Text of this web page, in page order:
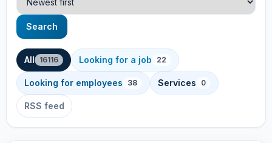
Search
All 16116 Looking for a job 22
Looking for employees 38 Services 0
RSS feed